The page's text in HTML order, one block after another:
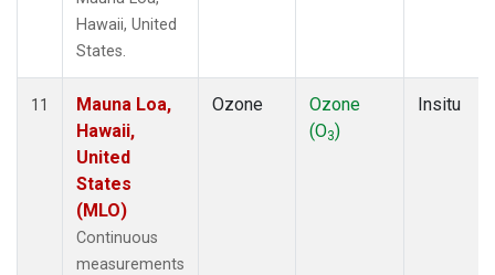
Hawaii, United
States.
11
Mauna Loa,
Hawaii,
United
States
(MLO)
Continuous
measurements
Ozone
Ozone
(O3)
Insitu